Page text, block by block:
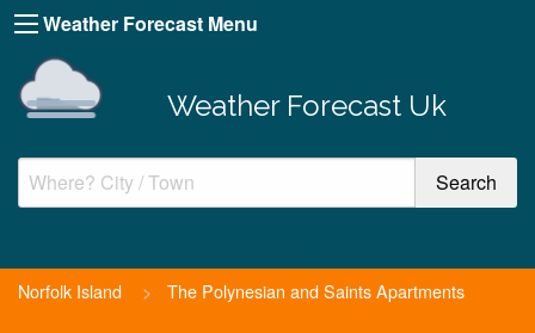
Weather Forecast Menu
Weather Forecast Uk
Norfolk Island > The Polynesian and Saints Apartments